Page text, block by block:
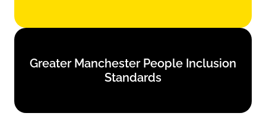
Greater Manchester People Inclusion
Standards
Standards